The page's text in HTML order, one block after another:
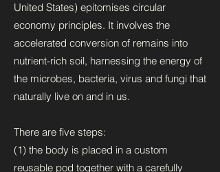
United States) epitomises circular
economy principles. It involves the
accelerated conversion of remains into
nutrient-rich soil, harnessing the energy of
the microbes, bacteria, virus and fungi that
naturally live on and in us.
There are five steps:
(1) the body is placed in a custom
reusable pod together with a carefully